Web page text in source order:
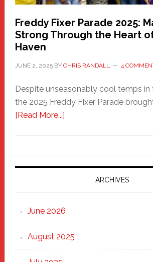
Freddy Fixer Parade 2025:
Strong Through the Heart
Haven
JUNE 2, 2025BY CHRIS RANDALL 4
Despite unseasonably cool temps in
the 2025 Freddy Fixer Parade
[Read More...]about
Parade
2025:
Marching
Strong
Through
Heart
ARCHIVES
June 2026
August 2025